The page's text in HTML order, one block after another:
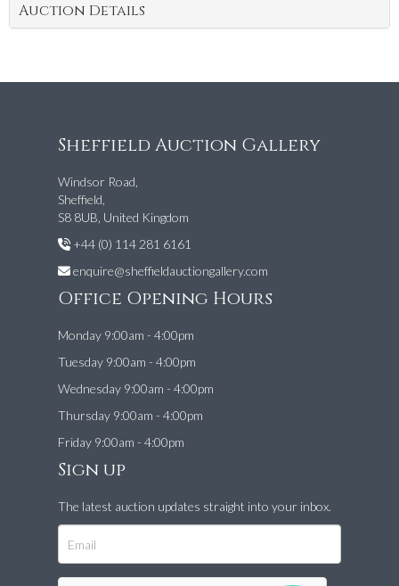
Auction Details
Sheffield Auction Gallery
Windsor Road,
Sheffield,
S8 8UB, United Kingdom
+44 (0) 114 281 6161
enquire@sheffieldauctiongallery.com
Office Opening Hours
Monday 9:00am - 4:00pm
Tuesday 9:00am - 4:00pm
Wednesday 9:00am - 4:00pm
Thursday 9:00am - 4:00pm
Friday 9:00am - 4:00pm
Sign up
The latest auction updates straight into your inbox.